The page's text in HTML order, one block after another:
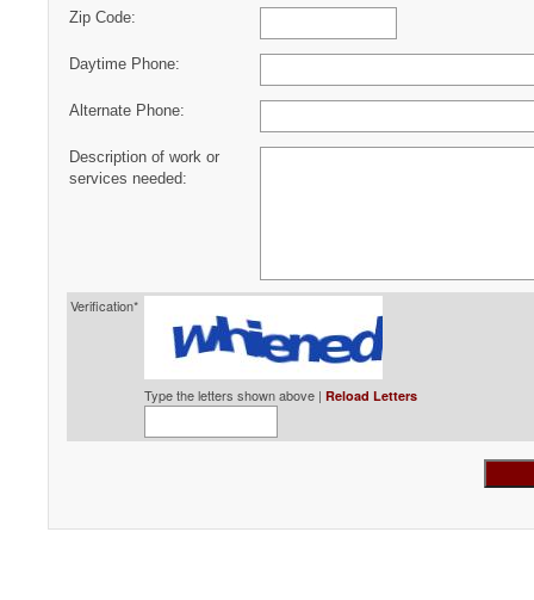
Zip Code:
Daytime Phone:
Alternate Phone:
Description of work or
services needed:
Verification*
Type the letters shown above | Reload Letters